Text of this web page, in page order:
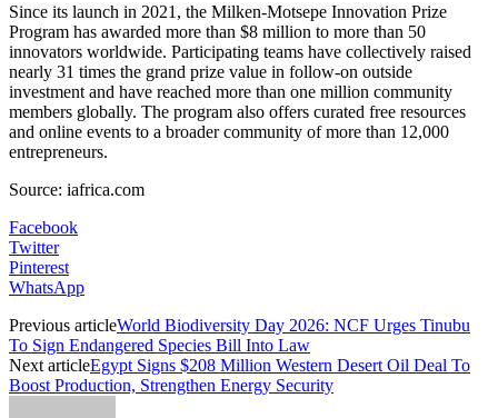
Since its launch in 2021, the Milken-Motsepe Innovation Prize
Program has awarded more than $8 million to more than 50
innovators worldwide. Participating teams have collectively raised
nearly 31 times the grand prize value in follow-on outside
investment and have reached more than one million community
members globally. The program also offers curated free resources
and online events to a broader community of more than 12,000
entrepreneurs.
Source: iafrica.com
Facebook
Twitter
Pinterest
WhatsApp
Previous articleWorld Biodiversity Day 2026: NCF Urges Tinubu
To Sign Endangered Species Bill Into Law
Next articleEgypt Signs $208 Million Western Desert Oil Deal To
Boost Production, Strengthen Energy Security